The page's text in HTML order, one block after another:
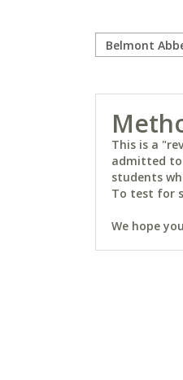
This is a
admitted to
students
To test for
We hope